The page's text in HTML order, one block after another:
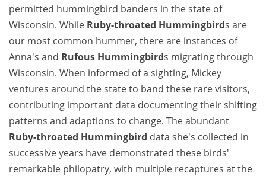
permitted hummingbird banders in the state of
Wisconsin. While Ruby-throated Hummingbirds are
our most common hummer, there are instances of
Anna's and Rufous Hummingbirds migrating through
Wisconsin. When informed of a sighting, Mickey
ventures around the state to band these rare visitors,
contributing important data documenting their shifting
patterns and adaptions to change. The abundant
Ruby-throated Hummingbird data she's collected in
successive years have demonstrated these birds'
remarkable philopatry, with multiple recaptures at the